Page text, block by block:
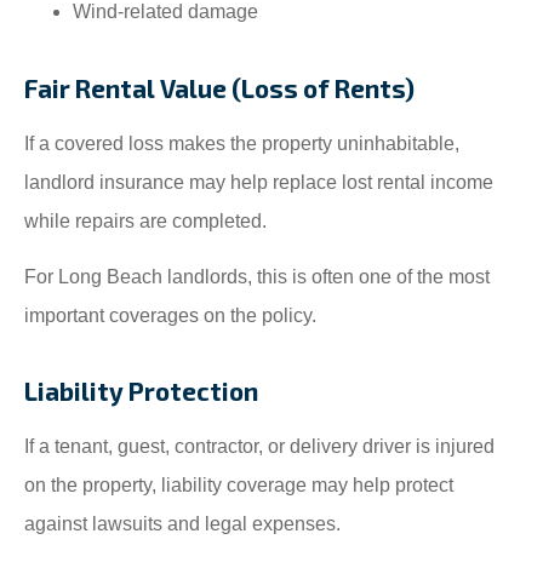
Wind-related damage
Fair Rental Value (Loss of Rents)
If a covered loss makes the property uninhabitable,
landlord insurance may help replace lost rental income
while repairs are completed.
For Long Beach landlords, this is often one of the most
important coverages on the policy.
Liability Protection
If a tenant, guest, contractor, or delivery driver is injured
on the property, liability coverage may help protect
against lawsuits and legal expenses.